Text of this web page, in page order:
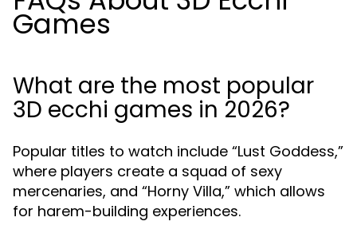
Games
What are the most popular
3D ecchi games in 2026?
Popular titles to watch include “Lust Goddess,”
where players create a squad of sexy
mercenaries, and “Horny Villa,” which allows
for harem-building experiences.